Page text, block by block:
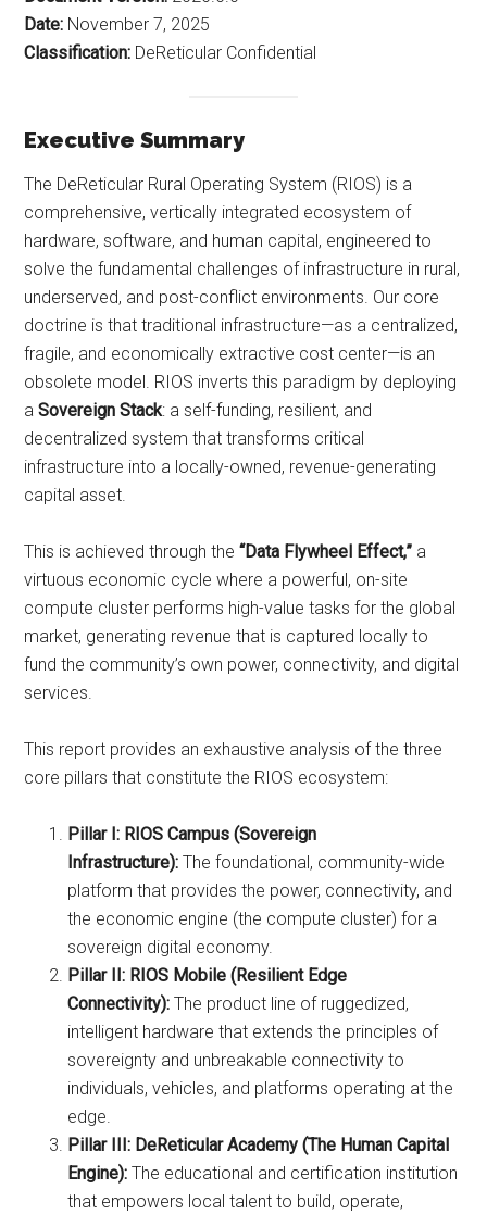
Date: November 7, 2025
Classification: DeReticular Confidential
Executive Summary
The DeReticular Rural Operating System (RIOS) is a
comprehensive, vertically integrated ecosystem of
hardware, software, and human capital, engineered to
solve the fundamental challenges of infrastructure in rural,
underserved, and post-conflict environments. Our core
doctrine is that traditional infrastructure—as a centralized,
fragile, and economically extractive cost center—is an
obsolete model. RIOS inverts this paradigm by deploying
aSovereign Stack: a self-funding, resilient, and
decentralized system that transforms critical
infrastructure into a locally-owned, revenue-generating
capital asset.
This is achieved through the“Data Flywheel Effect,” a
virtuous economic cycle where a powerful, on-site
compute cluster performs high-value tasks for the global
market, generating revenue that is captured locally to
fund the community’s own power, connectivity, and digital
services.
This report provides an exhaustive analysis of the three
core pillars that constitute the RIOS ecosystem:
Pillar I: RIOS Campus (Sovereign
Infrastructure): The foundational, community-wide
platform that provides the power, connectivity, and
the economic engine (the compute cluster) for a
sovereign digital economy.
Pillar II: RIOS Mobile (Resilient Edge
Connectivity): The product line of ruggedized,
intelligent hardware that extends the principles of
sovereignty and unbreakable connectivity to
individuals, vehicles, and platforms operating at the
edge.
Pillar III: DeReticular Academy (The Human Capital
Engine): The educational and certification institution
that empowers local talent to build, operate,